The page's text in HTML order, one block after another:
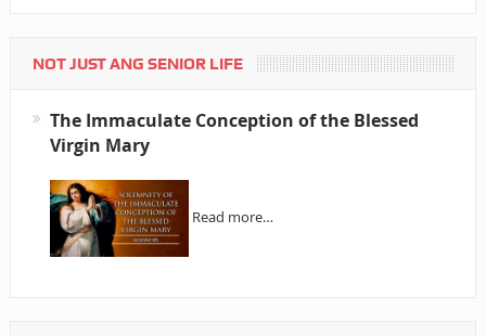
NOT JUST ANG SENIOR LIFE
The Immaculate Conception of the Blessed
Virgin Mary
Read more…